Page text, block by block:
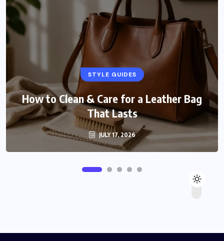
STYLE GUIDES
How to Clean & Care for a Leather Bag
That Lasts
JULY 17, 2026